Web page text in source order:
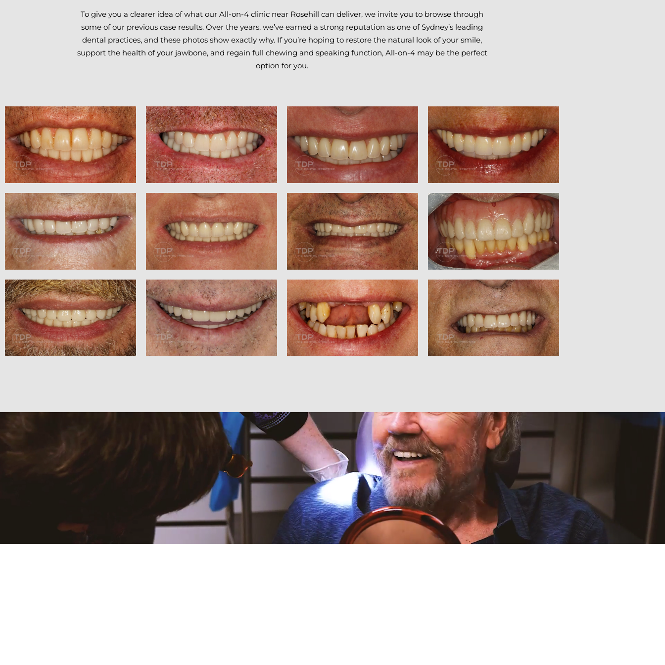
To give you a clearer idea of what our All-on-4 clinic near Rosehill can deliver, we invite you to browse through
some of our previous case results. Over the years, we’ve earned a strong reputation as one of Sydney’s leading
dental practices, and these photos show exactly why. If you’re hoping to restore the natural look of your smile,
support the health of your jawbone, and regain full chewing and speaking function, All-on-4 may be the perfect
option for you.